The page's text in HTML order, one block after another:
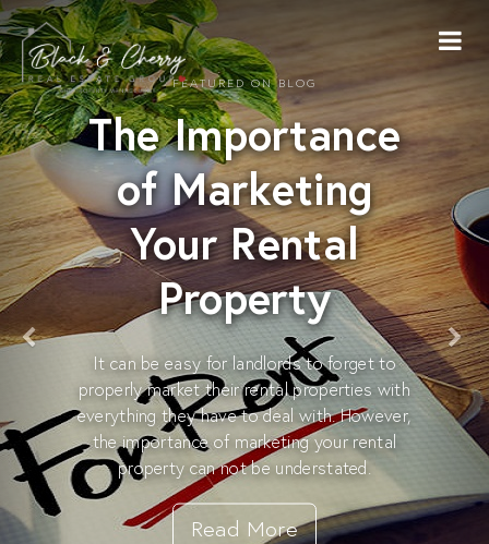
FEATURED ON BLOG
The Importance
of Marketing
Your Rental
Property
It can be easy for landlords to forget to
properly market their rental properties with
everything they have to deal with. However,
the importance of marketing your rental
property can not be understated.
Read More